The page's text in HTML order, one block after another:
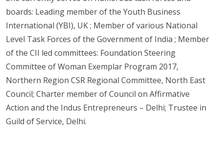
boards: Leading member of the Youth Business
International (YBI), UK ; Member of various National
Level Task Forces of the Government of India ; Member
of the CII led committees: Foundation Steering
Committee of Woman Exemplar Program 2017,
Northern Region CSR Regional Committee, North East
Council; Charter member of Council on Affirmative
Action and the Indus Entrepreneurs – Delhi; Trustee in
Guild of Service, Delhi.